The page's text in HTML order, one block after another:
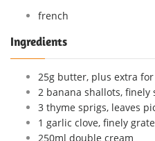
french
Ingredients
25g butter, plus extra
2 banana shallots, finely
3 thyme sprigs, leaves
1 garlic clove, finely
250ml double cream